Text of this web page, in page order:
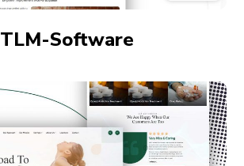
TLM-Software